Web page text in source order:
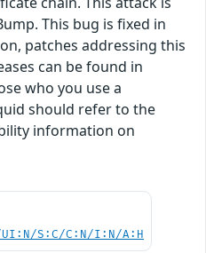
This bug is fixed in
patches addressing this
can be found in
who you use a
should refer to the
information on
UI:N/S:C/C:N/I:N/A:H